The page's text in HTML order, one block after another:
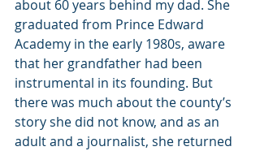
about 60 years behind my dad. She
graduated from Prince Edward
Academy in the early 1980s, aware
that her grandfather had been
instrumental in its founding. But
there was much about the county’s
story she did not know, and as an
adult and a journalist, she returned